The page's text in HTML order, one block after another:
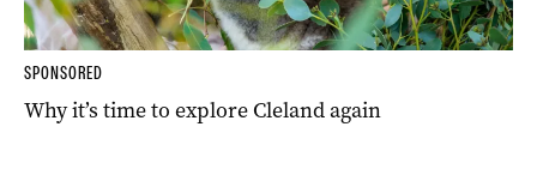
SPONSORED
Why it’s time to explore Cleland again